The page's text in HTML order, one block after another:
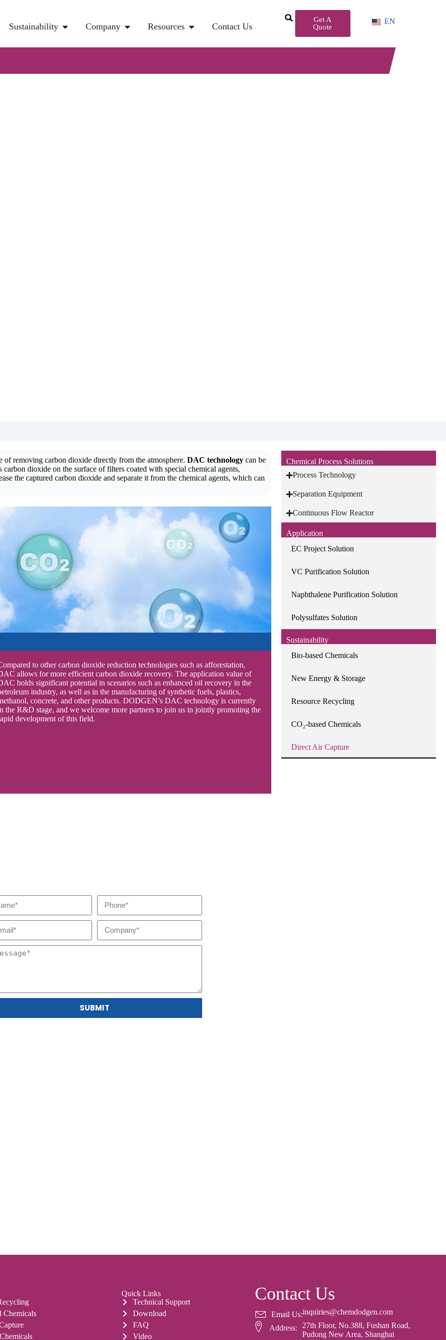
Sustainability Company Resources Contact Us
Get A
Quote
EN
of removing carbon dioxide directly from the atmosphere. DAC technology can be
dioxide on the surface of filters coated with special chemical agents,
the captured carbon dioxide and separate it from the chemical agents, which can
to other carbon dioxide reduction technologies such as afforestation,
allows for more efficient carbon dioxide recovery. The application value of
holds significant potential in scenarios such as enhanced oil recovery in the
industry, as well as in the manufacturing of synthetic fuels, plastics,
concrete, and other products. DODGEN’s DAC technology is currently
the R&D stage, and we welcome more partners to join us in jointly promoting the
development of this field.
Chemical Process Solutions
Process Technology
Separation Equipment
Continuous Flow Reactor
Application
EC Project Solution
VC Purification Solution
Naphthalene Purification Solution
Polysulfates Solution
Sustainability
Bio-based Chemicals
New Energy & Storage
Resource Recycling
CO₂-based Chemicals
Direct Air Capture
SUBMIT
Chemicals
Quick Links
Technical Support
Download
FAQ
Video
Contact Us
Email Us:inquiries@chemdodgen.com
Address:
27th Floor, No.388, Fushan Road,
Pudong New Area, Shanghai